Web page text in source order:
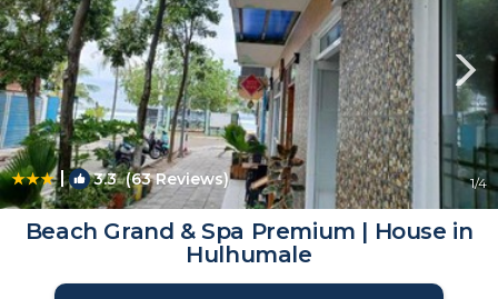
| 3.3(63 Reviews) 1/4
Beach Grand & Spa Premium | House in
Hulhumale